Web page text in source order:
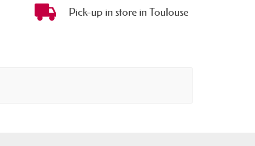
Pick-up in store in Toulouse